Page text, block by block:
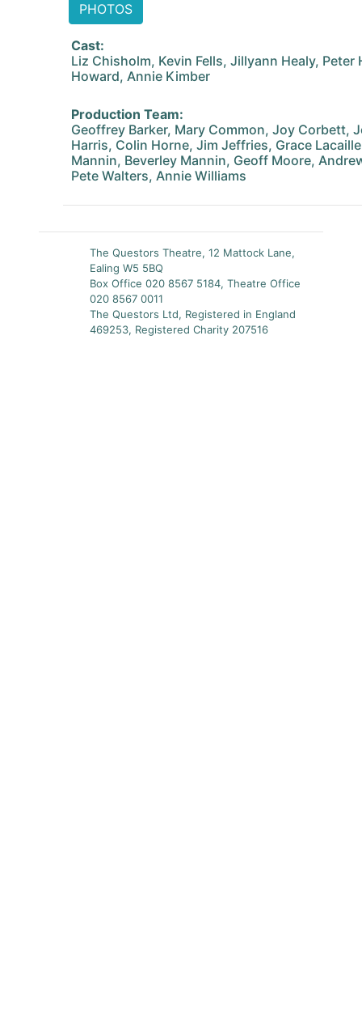
PHOTOS
Cast:
Liz Chisholm, Kevin Fells, Jillyann Healy, Peter
Howard, Annie Kimber
Production Team:
Geoffrey Barker, Mary Common, Joy Corbett,
Harris, Colin Horne, Jim Jeffries, Grace
Mannin, Beverley Mannin, Geoff Moore,
Pete Walters, Annie Williams
The Questors Theatre, 12 Mattock Lane,
Ealing W5 5BQ
Box Office 020 8567 5184, Theatre Office
020 8567 0011
The Questors Ltd, Registered in England
469253, Registered Charity 207516